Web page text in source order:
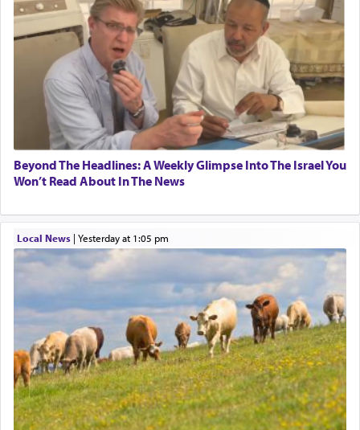
Beyond The Headlines: A Weekly Glimpse Into The Israel You
Won’t Read About In The News
Local News| yesterday at 1:05 pm